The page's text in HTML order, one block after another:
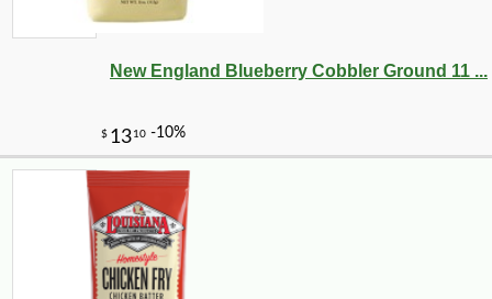
New England Blueberry Cobbler Ground 11 ...